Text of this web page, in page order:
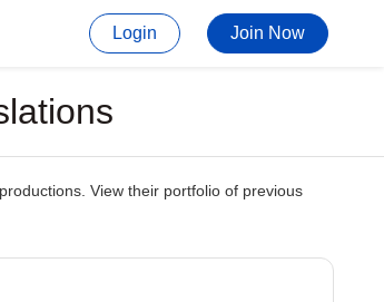
Login Join Now
View their portfolio of previous